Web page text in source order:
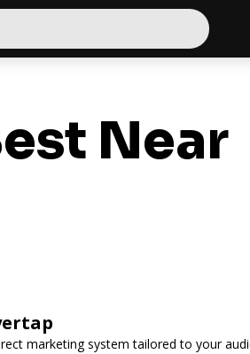
Near
marketing system tailored to your